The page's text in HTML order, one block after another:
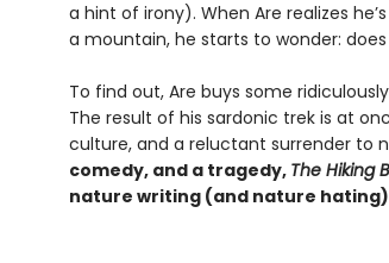
a hint of irony). When Are realizes
a mountain, he starts to wonder:
To find out, Are buys some
The result of his sardonic trek is at
culture, and a reluctant surrender to
comedy, and a tragedy, The Hiking
nature writing (and nature hating)